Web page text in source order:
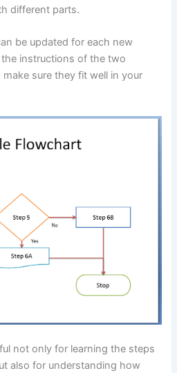
different parts.
be updated for each new
instructions of the two
sure they fit well in your
not only for learning the steps
also for understanding how